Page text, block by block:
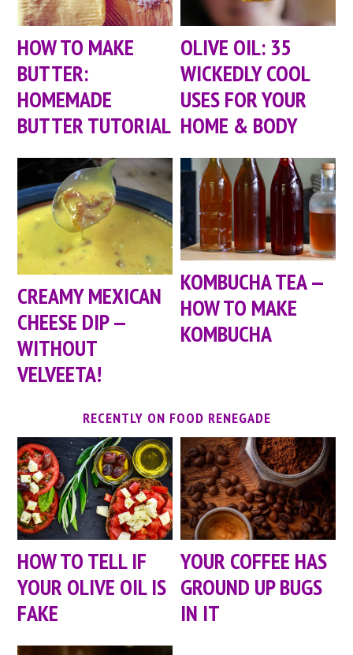
HOW TO MAKE
BUTTER:
HOMEMADE
BUTTER TUTORIAL
OLIVE OIL: 35
WICKEDLY COOL
USES FOR YOUR
HOME & BODY
CREAMY MEXICAN
CHEESE DIP —
WITHOUT
VELVEETA!
KOMBUCHA TEA —
HOW TO MAKE
KOMBUCHA
RECENTLY ON FOOD RENEGADE
HOW TO TELL IF
YOUR OLIVE OIL IS
FAKE
YOUR COFFEE HAS
GROUND UP BUGS
IN IT